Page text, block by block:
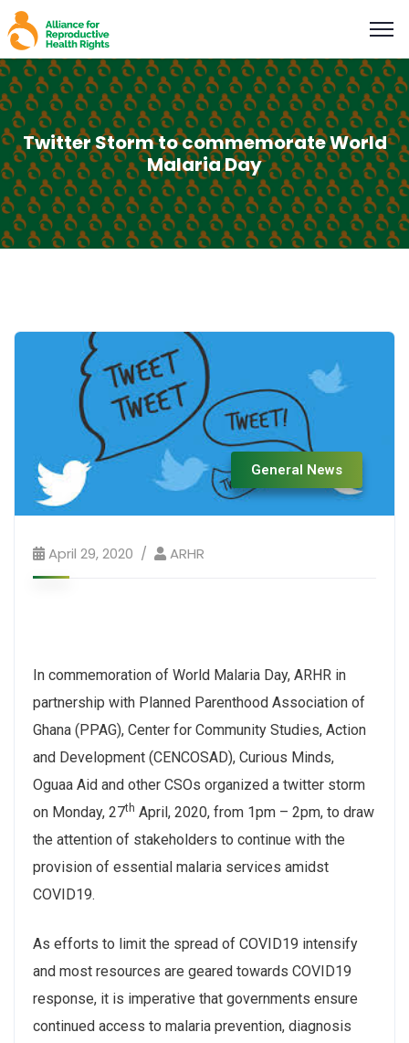
Twitter Storm to commemorate World
Malaria Day
General News
April 29, 2020 ARHR
In commemoration of World Malaria Day, ARHR in
partnership with Planned Parenthood Association of
Ghana (PPAG), Center for Community Studies, Action
and Development (CENCOSAD), Curious Minds,
Oguaa Aid and other CSOs organized a twitter storm
on Monday, 27th April, 2020, from 1pm – 2pm, to draw
the attention of stakeholders to continue with the
provision of essential malaria services amidst
COVID19.
As efforts to limit the spread of COVID19 intensify
and most resources are geared towards COVID19
response, it is imperative that governments ensure
continued access to malaria prevention, diagnosis